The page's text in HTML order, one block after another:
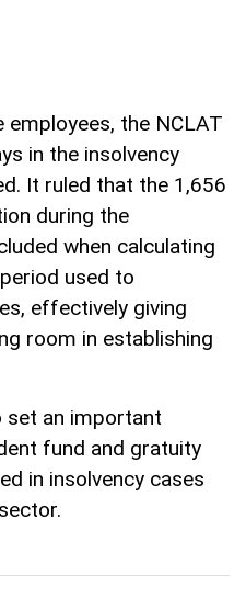
the NCLAT
in the insolvency
It ruled that the 1,656
during the
when calculating
used to
effectively giving
room in establishing
set an important
fund and gratuity
in insolvency cases